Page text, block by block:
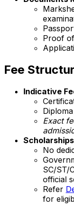
Proof
Fee
Indicative
Exact
No
SC/ST/
official
Refer
for